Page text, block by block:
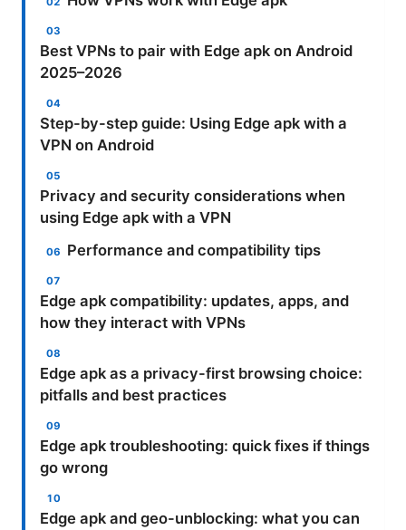
Best VPNs to pair with Edge apk on Android
2025–2026
Step-by-step guide: Using Edge apk with a
VPN on Android
Privacy and security considerations when
using Edge apk with a VPN
Performance and compatibility tips
Edge apk compatibility: updates, apps, and
how they interact with VPNs
Edge apk as a privacy-first browsing choice:
pitfalls and best practices
Edge apk troubleshooting: quick fixes if things
go wrong
Edge apk and geo-unblocking: what you can